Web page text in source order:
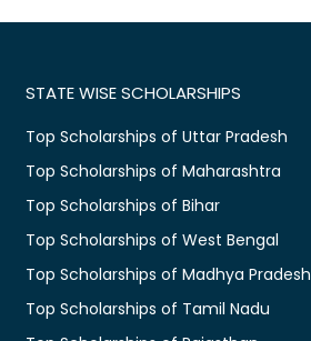
STATE WISE SCHOLARSHIPS
Top Scholarships of Uttar Pradesh
Top Scholarships of Maharashtra
Top Scholarships of Bihar
Top Scholarships of West Bengal
Top Scholarships of Madhya Pradesh
Top Scholarships of Tamil Nadu